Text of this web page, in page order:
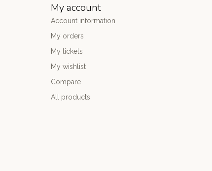
My account
Account information
My orders
My tickets
My wishlist
Compare
All products